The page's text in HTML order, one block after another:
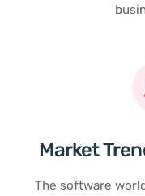
Market
The software